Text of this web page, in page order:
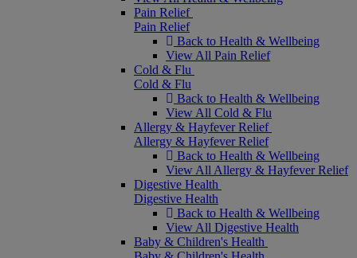
Pain Relief
Pain Relief
Back to Health & Wellbeing
View All Pain Relief
Cold & Flu
Cold & Flu
Back to Health & Wellbeing
View All Cold & Flu
Allergy & Hayfever Relief
Allergy & Hayfever Relief
Back to Health & Wellbeing
View All Allergy & Hayfever Relief
Digestive Health
Digestive Health
Back to Health & Wellbeing
View All Digestive Health
Baby & Children's Health